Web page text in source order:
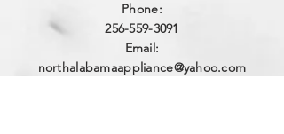
Phone:
256-559-3091
Email:
northalabamaappliance@yahoo.com